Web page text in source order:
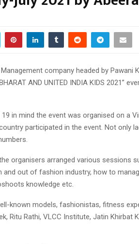
company headed by Pawani
AND UNITED INDIA KIDS 2021”
in mind the event was organised on a
participated in the event. Not only
organisers arranged various sessions
and out of fashion industry, how to
knowledge etc.
known models, fashionistas, fitness
Ritu Rathi, VLCC Institute, Jatin Khirbat